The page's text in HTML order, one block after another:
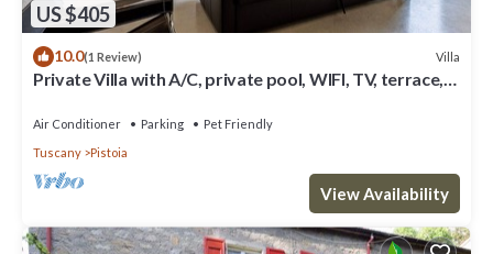
US $405
10.0(1 Review) Villa
Private Villa with A/C, private pool, WIFI, TV, terrace,
Air Conditioner Parking
Pet Friendly
Tuscany
Pistoia
View Availability